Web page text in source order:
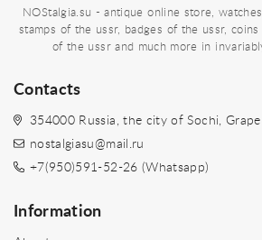
NOStalgia.su - antique online store,
stamps of the ussr, badges of the ussr,
of the ussr and much more in
Contacts
354000 Russia, the city of Sochi,
nostalgiasu@mail.ru
+7(950)591-52-26 (Whatsapp)
Information